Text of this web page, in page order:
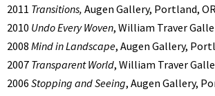
2011 Transitions, Augen Gallery, Portland, OR
2010 Undo Every Woven, William Traver
2008 Mind in Landscape, Augen Gallery,
2007 Transparent World, William Traver
2006 Stopping and Seeing, Augen Gallery,